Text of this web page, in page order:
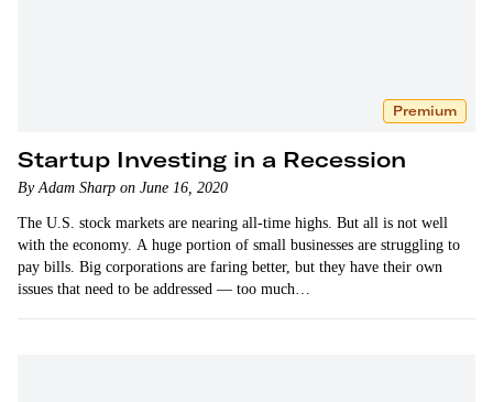
Premium
Startup Investing in a Recession
By Adam Sharp on June 16, 2020
The U.S. stock markets are nearing all-time highs. But all is not well
with the economy. A huge portion of small businesses are struggling to
pay bills. Big corporations are faring better, but they have their own
issues that need to be addressed — too much…